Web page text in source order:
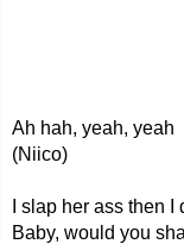
Ah hah, yeah, yeah
(Niico)
I slap her ass then I
Baby, would you